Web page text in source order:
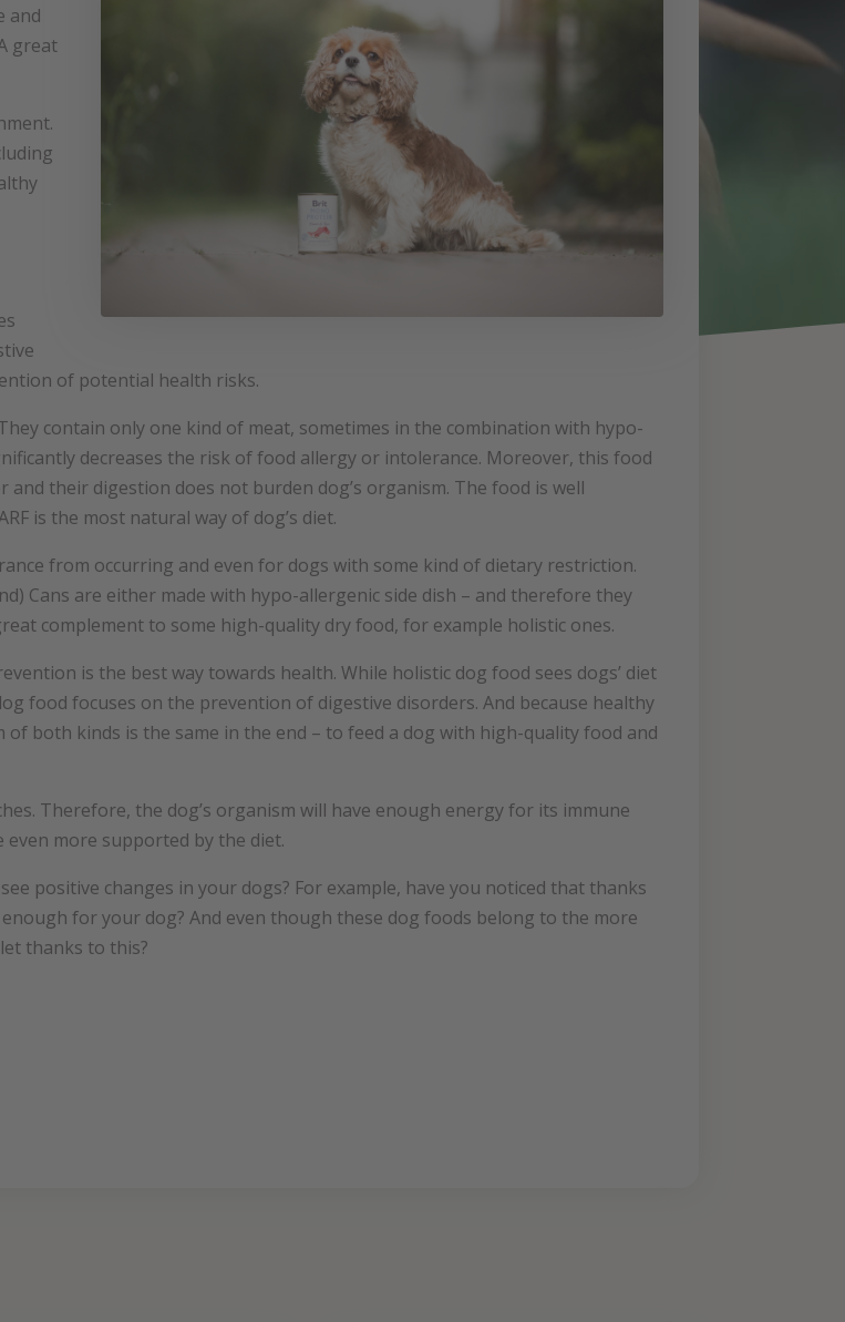
and
great
of potential health risks.
contain only one kind of meat, sometimes in the combination with hypo-
decreases the risk of food allergy or intolerance. Moreover, this food
their digestion does not burden dog’s organism. The food is well
is the most natural way of dog’s diet.
from occurring and even for dogs with some kind of dietary restriction.
Cans are either made with hypo-allergenic side dish – and therefore they
complement to some high-quality dry food, for example holistic ones.
is the best way towards health. While holistic dog food sees dogs’ diet
food focuses on the prevention of digestive disorders. And because healthy
both kinds is the same in the end – to feed a dog with high-quality food and
Therefore, the dog’s organism will have enough energy for its immune
more supported by the diet.
positive changes in your dogs? For example, have you noticed that thanks
for your dog? And even though these dog foods belong to the more
thanks to this?